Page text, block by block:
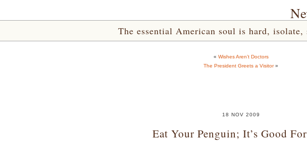
The essential American soul is hard,
« Wishes Aren’t Doctors
The President Greets a Visitor»
18 NOV 2009
Eat Your Penguin; It’s Good